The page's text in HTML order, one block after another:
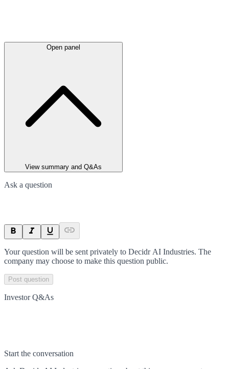
Open panel
View summary and Q&As
Ask a question
Your question will be sent privately to Decidr AI Industries. The
company may choose to make this question public.
Post question
Investor Q&As
Start the conversation